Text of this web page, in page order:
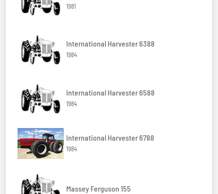
1981
International Harvester 6388
1984
International Harvester 6588
1984
International Harvester 6788
1984
Massey Ferguson 155